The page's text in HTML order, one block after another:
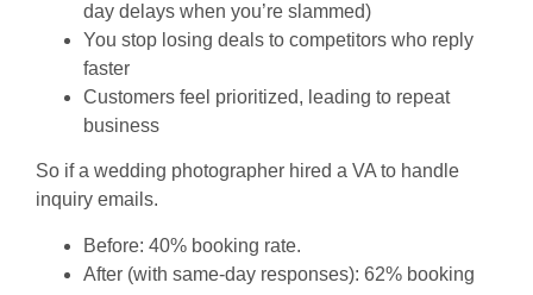
day delays when you’re slammed)
You stop losing deals to competitors who reply
faster
Customers feel prioritized, leading to repeat
business
So if a wedding photographer hired a VA to handle
inquiry emails.
Before: 40% booking rate.
After (with same-day responses): 62% booking